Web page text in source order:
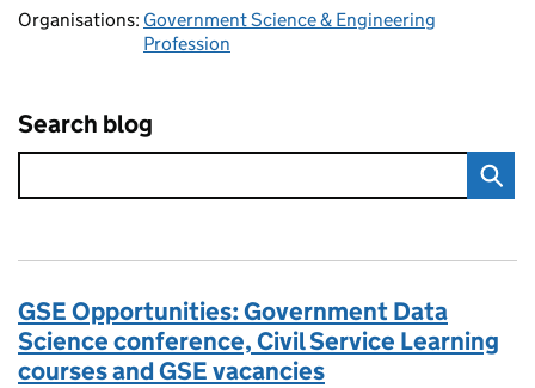
Organisations: Government Science & Engineering
Profession
Search blog
GSE Opportunities: Government Data
Science conference, Civil Service Learning
courses and GSE vacancies